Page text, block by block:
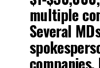
multiple
Several